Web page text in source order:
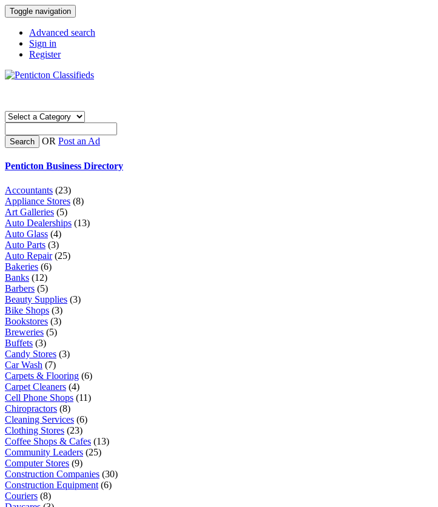
Toggle navigation
Advanced search
Sign in
Register
Search OR Post an Ad
Penticton Business Directory
Accountants (23)
Appliance Stores (8)
Art Galleries (5)
Auto Dealerships (13)
Auto Glass (4)
Auto Parts (3)
Auto Repair(25)
Bakeries (6)
Banks (12)
Barbers (5)
Beauty Supplies (3)
Bike Shops (3)
Bookstores (3)
Breweries (5)
Buffets (3)
Candy Stores (3)
Car Wash (7)
Carpets & Flooring (6)
Carpet Cleaners (4)
Cell Phone Shops (11)
Chiropractors (8)
Cleaning Services (6)
Clothing Stores (23)
Coffee Shops & Cafes (13)
Community Leaders (25)
Computer Stores (9)
Construction Companies (30)
Construction Equipment (6)
Couriers (8)